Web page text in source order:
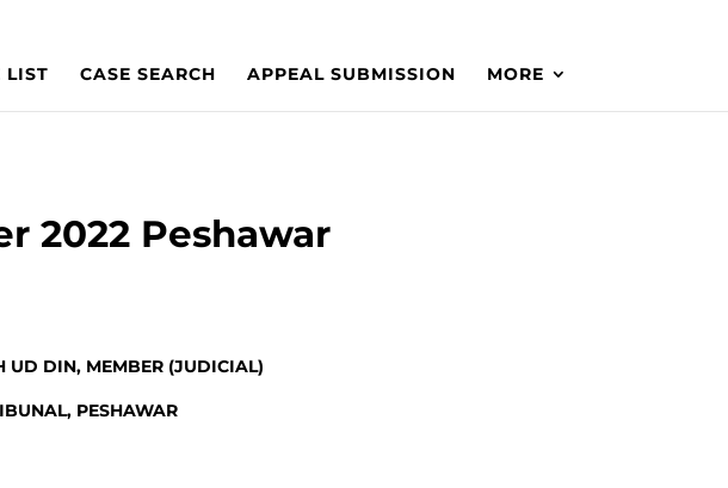
LIST CASE SEARCH APPEAL SUBMISSION MORE
2022 Peshawar
UD DIN, MEMBER (JUDICIAL)
PESHAWAR